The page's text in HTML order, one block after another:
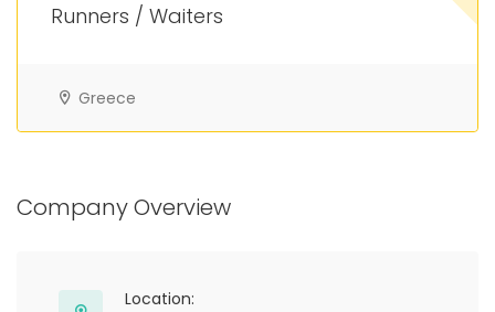
Runners / Waiters
Greece
Company Overview
Location: